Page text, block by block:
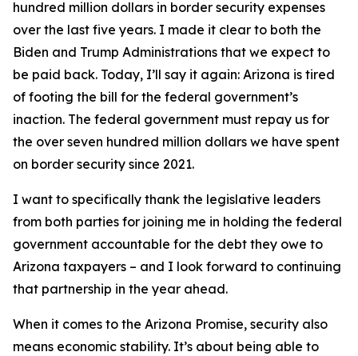
hundred million dollars in border security expenses
over the last five years. I made it clear to both the
Biden and Trump Administrations that we expect to
be paid back. Today, I’ll say it again: Arizona is tired
of footing the bill for the federal government’s
inaction. The federal government must repay us for
the over seven hundred million dollars we have spent
on border security since 2021.
I want to specifically thank the legislative leaders
from both parties for joining me in holding the federal
government accountable for the debt they owe to
Arizona taxpayers – and I look forward to continuing
that partnership in the year ahead.
When it comes to the Arizona Promise, security also
means economic stability. It’s about being able to